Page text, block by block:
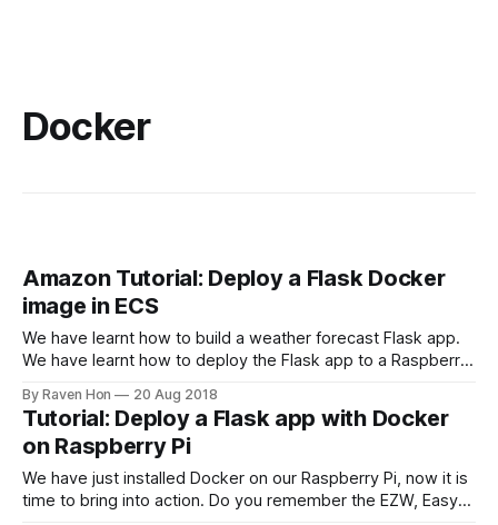
Docker
Amazon Tutorial: Deploy a Flask Docker
image in ECS
We have learnt how to build a weather forecast Flask app.
We have learnt how to deploy the Flask app to a Raspberry
in a local machine or a private network. In order to step up
our game, we
By Raven Hon 20 Aug 2018
Tutorial: Deploy a Flask app with Docker
on Raspberry Pi
We have just installed Docker on our Raspberry Pi, now it is
time to bring into action. Do you remember the EZW, Easy